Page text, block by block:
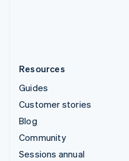
Resources
Guides
Customer stories
Blog
Community
Sessions annual